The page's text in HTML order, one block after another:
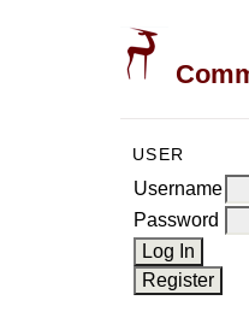
USER
Username
Password